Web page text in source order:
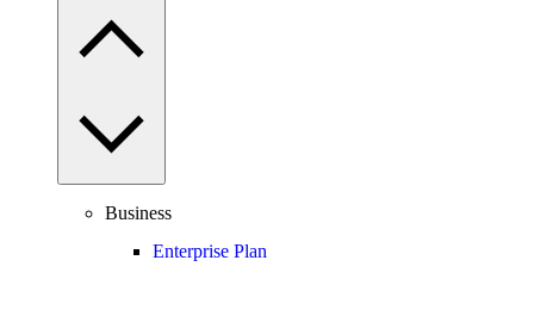
Business
Enterprise Plan